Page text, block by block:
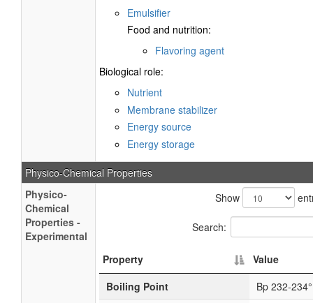
Emulsifier
Food and nutrition:
Flavoring agent
Biological role:
Nutrient
Membrane stabilizer
Energy source
Energy storage
Physico-Chemical Properties
Physico-
Chemical
Properties -
Experimental
Show
Search:
Property
Value
Boiling Point
Bp 232-234°